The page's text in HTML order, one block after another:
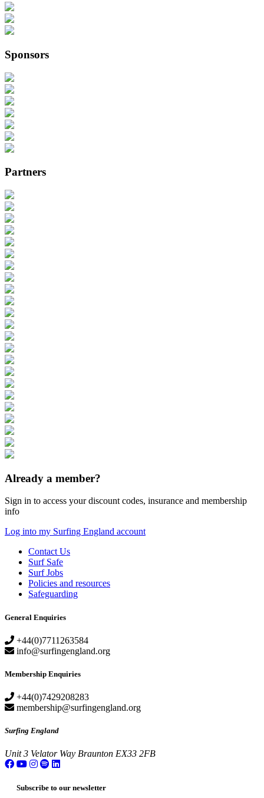
Sponsors
Partners
Already a member?
Sign in to access your discount codes, insurance and membership
info
Log into my Surfing England account
Contact Us
Surf Safe
Surf Jobs
Policies and resources
Safeguarding
General Enquiries
+44(0)7711263584
info@surfingengland.org
Membership Enquiries
+44(0)7429208283
membership@surfingengland.org
Surfing England
Unit 3 Velator Way Braunton EX33 2FB
Subscribe to our newsletter